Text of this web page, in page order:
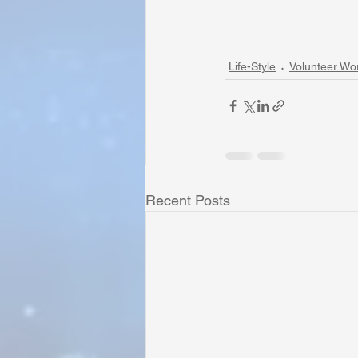
Life-Style Volunteer
Recent Posts